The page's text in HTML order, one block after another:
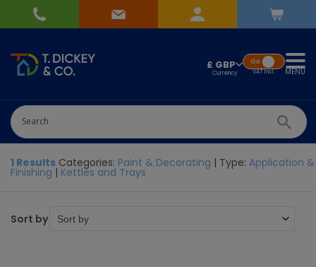
£ GBP
VATIncl.
On
MENU
1 Results Categories: Paint & Decorating | Type: Application &
Finishing | Kettles and Trays
Sort by